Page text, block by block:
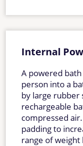
Internal
A powered
person into a
by large rubber
rechargeable
compressed
padding to
range of weight